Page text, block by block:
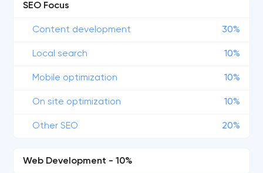
SEO Focus
Content development 30%
Local search 10%
Mobile optimization 10%
On site optimization 10%
Other SEO 20%
Web Development - 10%